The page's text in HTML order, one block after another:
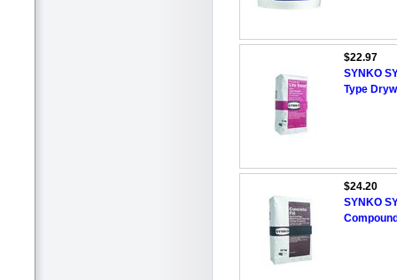
$22.97
SYNKO
Type
$24.20
SYNKO